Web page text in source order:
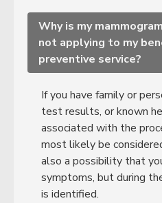
Why is my
not applying to my
preventive service?
If you have family or
test results, or known
associated with the
most likely be
also a possibility that
symptoms, but during
is identified.